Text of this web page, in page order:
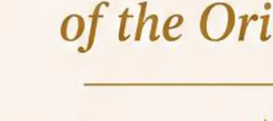
On the occasion of the World
Environment Day , theCentre for
Clinical Legal Education and Legal Aid Cell
organized an
environmental and